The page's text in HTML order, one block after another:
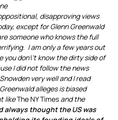
disapproving views
except for Glenn Greenwald
someone who knows the full
I am only a few years out
you don\’t know the dirty side of
I did not follow the news
very well and I read
alleges is biased
likeThe NY Times and the
always thought the US was